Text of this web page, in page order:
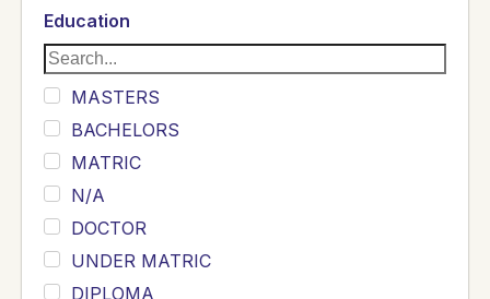
SAHU
KHALIL
Siddique
Sewag
Sarangzai
Khojo
Sulemankhail
Ghouri
Randhawa
Education
MASTERS
BACHELORS
MATRIC
N/A
DOCTOR
UNDER MATRIC
DIPLOMA